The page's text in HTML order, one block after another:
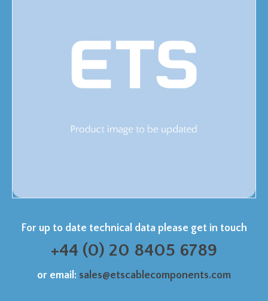
For up to date technical data please get in touch
+44 (0) 20 8405 6789
or email: sales@etscablecomponents.com